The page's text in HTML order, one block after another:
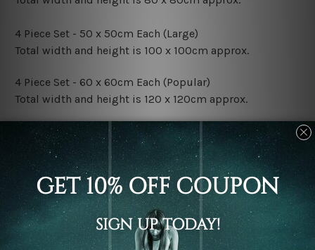
4 Piece Set - 50 x 50cm Each (Large)
Total width and height is 100 x 100cm approx.
4 Piece Set - 60 x 60cm Each (Popular)
Total width and height is 120 x 120cm approx.
4 Piece Set - 70 x 70cm Each (XLarge)
Total width and height is 140 x 140cm approx.
4 Piece Set - 80 x 80cm Each (XXLarge)
Total width and height is 160 x 160cm approx.
Canvas Finish Options: